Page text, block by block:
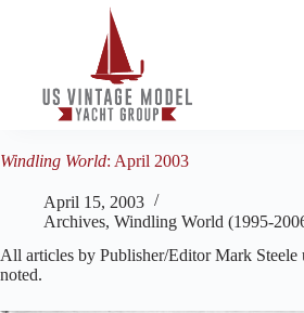
Windling World: April 2003
April 15, 2003
Archives, Windling World (1995-
All articles by Publisher/Editor Mark Steele
noted.